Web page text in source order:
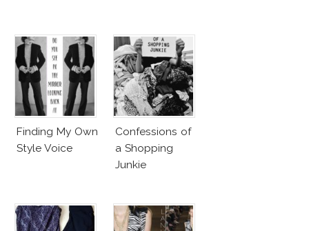
Finding My Own
Style Voice
Confessions of
a Shopping
Junkie